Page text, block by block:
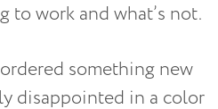
to work and what’s not.
something new
disappointed in a color